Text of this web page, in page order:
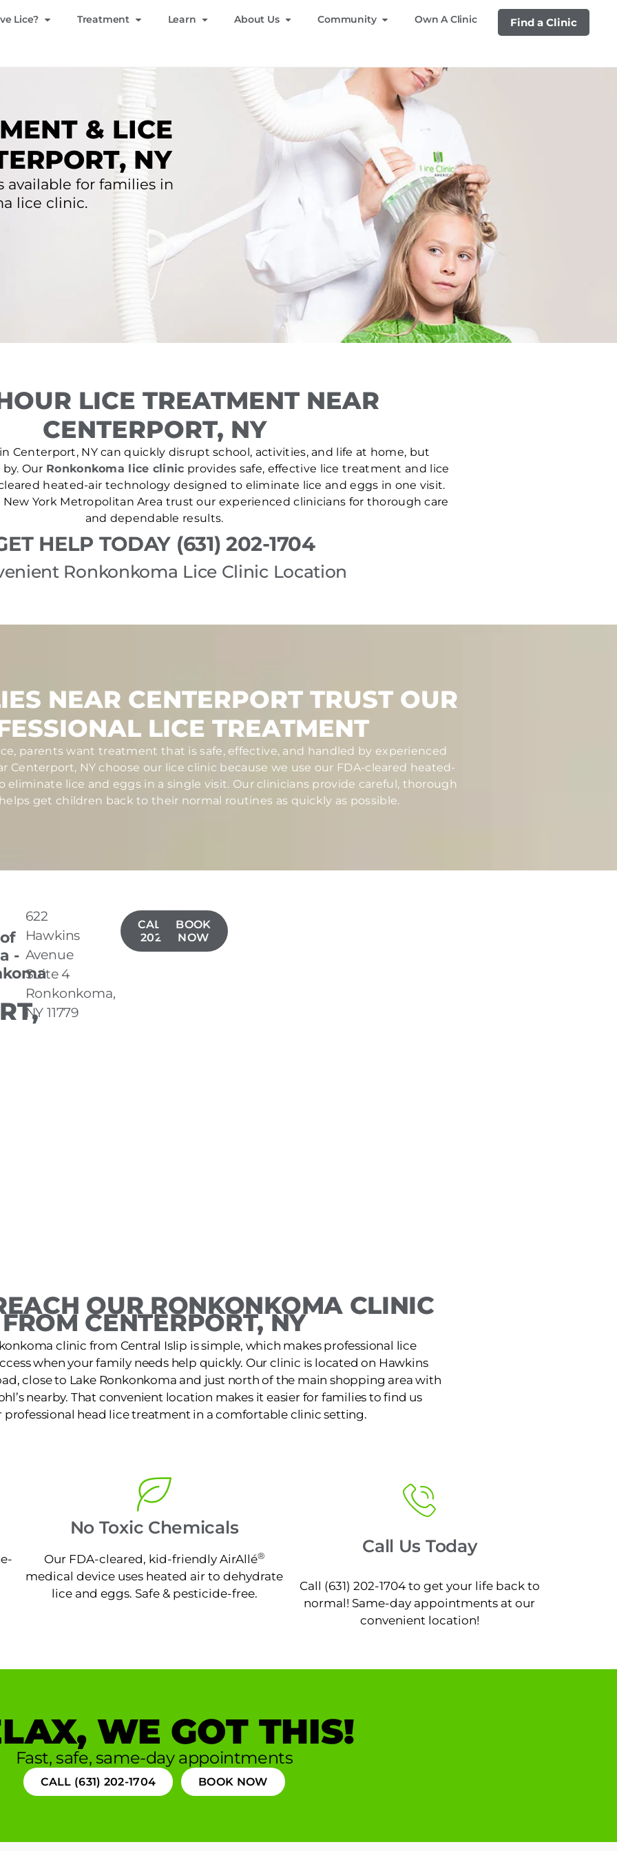
Lice? Treatment Learn About Us Community Own A Clinic Find a Clinic
& LICE
NY
available for families in
lice clinic.
LICE TREATMENT NEAR
CENTERPORT, NY
Centerport, NY can quickly disrupt school, activities, and life at home, but
Our Ronkonkoma lice clinic provides safe, effective lice treatment and lice
heated-air technology designed to eliminate lice and eggs in one visit.
York Metropolitan Area trust our experienced clinicians for thorough care
and dependable results.
HELP TODAY (631) 202-1704
Ronkonkoma Lice Clinic Location
NEAR CENTERPORT TRUST OUR
LICE TREATMENT
parents want treatment that is safe, effective, and handled by experienced
Centerport, NY choose our lice clinic because we use our FDA-cleared heated-
eliminate lice and eggs in a single visit. Our clinicians provide careful, thorough
get children back to their normal routines as quickly as possible.
-
622
Hawkins
Avenue
Suite 4
Ronkonkoma,
NY 11779
CALL(631)
202-1704
BOOK
NOW
OUR RONKONKOMA CLINIC
FROM CENTERPORT, NY
clinic from Central Islip is simple, which makes professional lice
when your family needs help quickly. Our clinic is located on Hawkins
close to Lake Ronkonkoma and just north of the main shopping area with
nearby. That convenient location makes it easier for families to find us
professional head lice treatment in a comfortable clinic setting.
No Toxic Chemicals
Our FDA-cleared, kid-friendly AirAllé®
medical device uses heated air to dehydrate
lice and eggs. Safe & pesticide-free.
Call Us Today
Call (631) 202-1704 to get your life back to
normal! Same-day appointments at our
convenient location!
WE GOT THIS!
Fast, safe, same-day appointments
CALL (631) 202-1704 BOOK NOW